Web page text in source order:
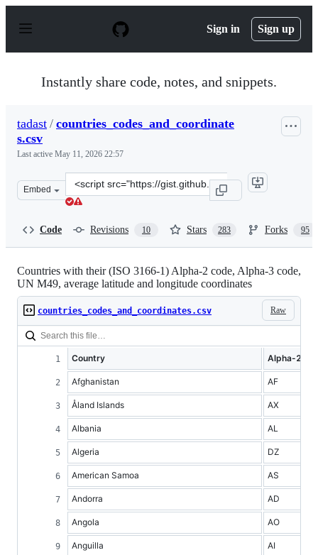
p
Sign in Sign up
Instantly share code, notes, and snippets.
tadast / countries_codes_and_coordinate
s.csv
Last active May 11, 2026 22:57
Embed
Clone
this
Code Revisions 10 Stars 283 Forks 95
Countries with their (ISO 3166-1) Alpha-2 code, Alpha-3 code,
UN M49, average latitude and longitude coordinates
Raw
countries_codes_and_coordinates.csv
Country Alpha-2
Afghanistan AF
Åland Islands AX
Albania AL
Algeria DZ
American Samoa AS
Andorra AD
Angola AO
Anguilla AI